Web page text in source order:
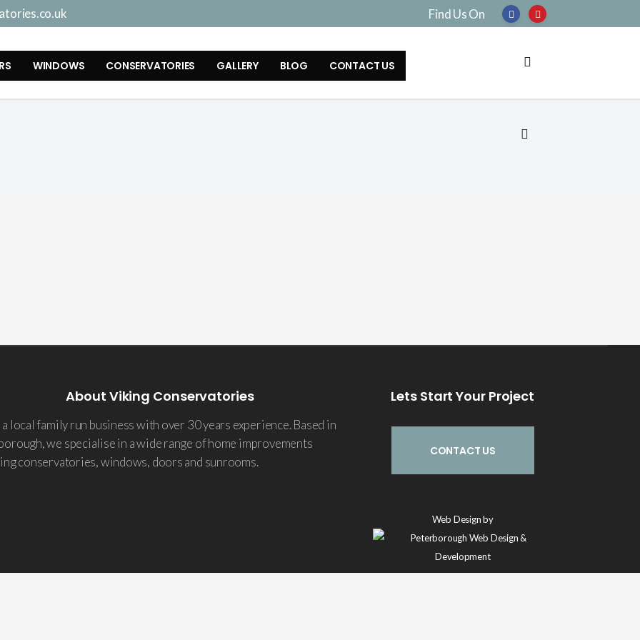
Find Us On
WINDOWS CONSERVATORIES GALLERY BLOG CONTACT US
About Viking Conservatories
local family run business with over 30 years experience. Based in
we specialise in a wide range of home improvements
conservatories, windows, doors and sunrooms.
Lets Start Your Project
CONTACT US
Web Design byEcho